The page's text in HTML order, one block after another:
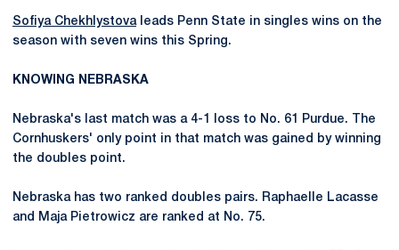
Sofiya Chekhlystovaleads Penn State in singles wins on the
season with seven wins this Spring.
KNOWING NEBRASKA
Nebraska's last match was a 4-1 loss to No. 61 Purdue. The
Cornhuskers' only point in that match was gained by winning
the doubles point.
Nebraska has two ranked doubles pairs. Raphaelle Lacasse
and Maja Pietrowicz are ranked at No. 75.